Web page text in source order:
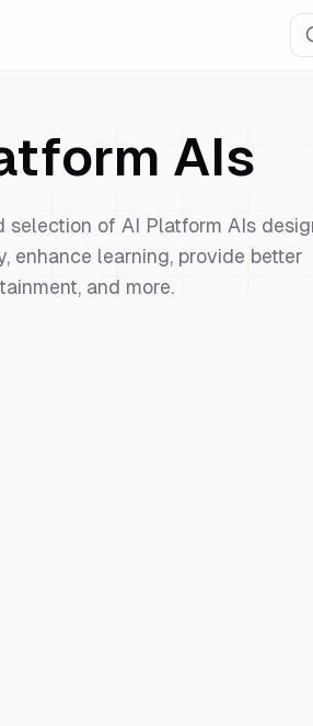
AIs
selection of AI Platform AIs
enhance learning, provide better
and more.